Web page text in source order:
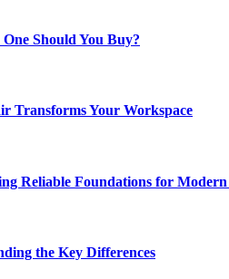
Should You Buy?
Transforms Your Workspace
Reliable Foundations for
the Key Differences